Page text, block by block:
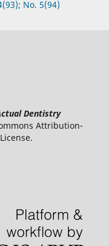
No. 5(94)
Dentistry
Attribution-